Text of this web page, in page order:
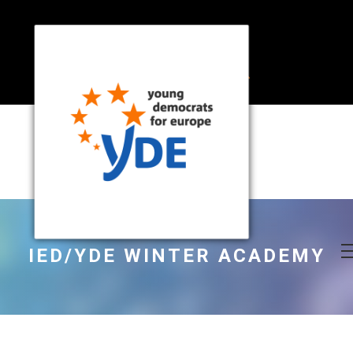
IED/YDE WINTER ACADEMY